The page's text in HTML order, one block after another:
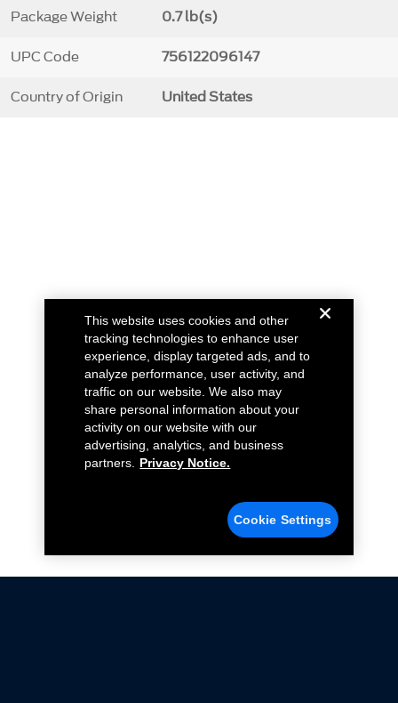
Package Weight 0.7 lb(s)
UPC Code 756122096147
Country of Origin United States
This website uses cookies and other
tracking technologies to enhance user
experience, display targeted ads, and to
analyze performance, user activity, and
traffic on our website. We also may
share personal information about your
activity on our website with our
advertising, analytics, and business
partners.
Privacy Notice.
Cookie Settings